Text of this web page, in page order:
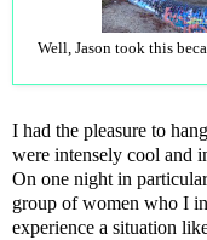
Well, Jason took this
I had the pleasure to
were intensely cool and
On one night in
group of women who I
experience a situation